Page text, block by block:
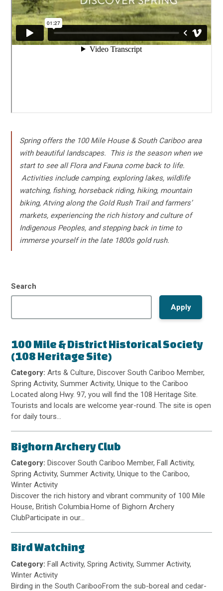
Spring offers the 100 Mile House & South Cariboo area
with beautiful landscapes. This is the season when we
start to see all Flora and Fauna come back to life.
Activities include camping, exploring lakes, wildlife
watching, fishing, horseback riding, hiking, mountain
biking, Atving along the Gold Rush Trail and farmers’
markets, experiencing the rich history and culture of
Indigenous Peoples, and stepping back in time to
immerse yourself in the late 1800s gold rush.
Search
100 Mile & District Historical Society
(108 Heritage Site)
Category:Arts & Culture, Discover South Cariboo Member,
Spring Activity, Summer Activity, Unique to the Cariboo
Located along Hwy. 97, you will find the 108 Heritage Site.
Tourists and locals are welcome year-round. The site is open
for daily tours…
Bighorn Archery Club
Category:Discover South Cariboo Member, Fall Activity,
Spring Activity, Summer Activity, Unique to the Cariboo,
Winter Activity
Discover the rich history and vibrant community of 100 Mile
House, British Columbia.Home of Bighorn Archery
ClubParticipate in our…
Bird Watching
Category:Fall Activity, Spring Activity, Summer Activity,
Winter Activity
Birding in the South CaribooFrom the sub-boreal and cedar-